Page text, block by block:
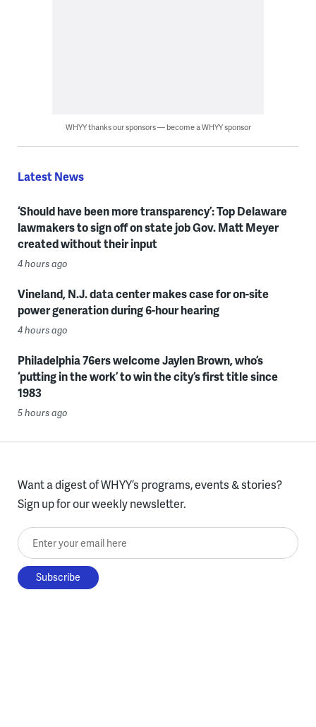
WHYY thanks our sponsors — become a WHYY sponsor
Latest News
‘Should have been more transparency’: Top Delaware
lawmakers to sign off on state job Gov. Matt Meyer
created without their input
4 hours ago
Vineland, N.J. data center makes case for on-site
power generation during 6-hour hearing
4 hours ago
Philadelphia 76ers welcome Jaylen Brown, who’s
‘putting in the work’ to win the city’s first title since
1983
5 hours ago
Want a digest of WHYY’s programs, events & stories?
Sign up for our weekly newsletter.
Enter your email here